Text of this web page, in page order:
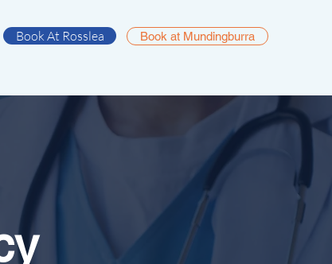
Book At Rosslea Book at Mundingburra